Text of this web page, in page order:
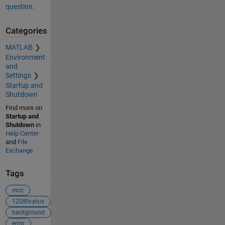
question.
Categories
MATLAB
Environment
and
Settings
Startup and
Shutdown
Find more on
Startup and
Shutdownin
Help Center
and File
Exchange
Tags
mcc
1208fs-plus
background